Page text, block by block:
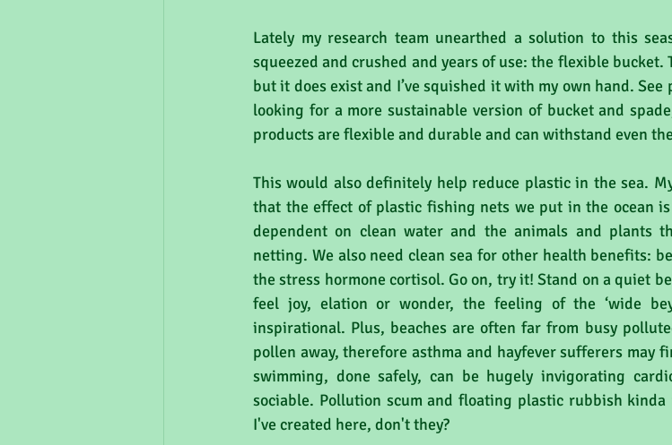
Lately my research team unearthed a solution to this
squeezed and crushed and years of use: the flexible
but it does exist and I’ve squished it with my own hand.
looking for a more sustainable version of bucket and
products are flexible and durable and can withstand even
This would also definitely help reduce plastic in the sea.
that the effect of plastic fishing nets we put in the ocean
dependent on clean water and the animals and plants
netting. We also need clean sea for other health benefits:
the stress hormone cortisol. Go on, try it! Stand on a quiet
feel joy, elation or wonder, the feeling of the ‘wide
inspirational. Plus, beaches are often far from busy
pollen away, therefore asthma and hayfever sufferers may
swimming, done safely, can be hugely invigorating
sociable. Pollution scum and floating plastic rubbish
I've created here, don't they?